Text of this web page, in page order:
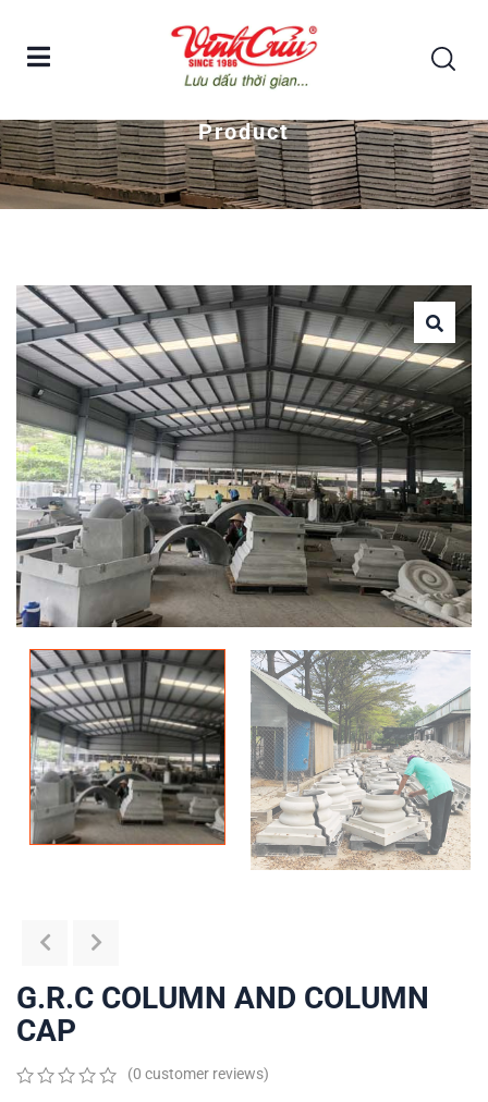
G.R.C COLUMN AND COLUMN CAP
Product
G.R.C COLUMN AND COLUMN
CAP
(0 customer reviews)